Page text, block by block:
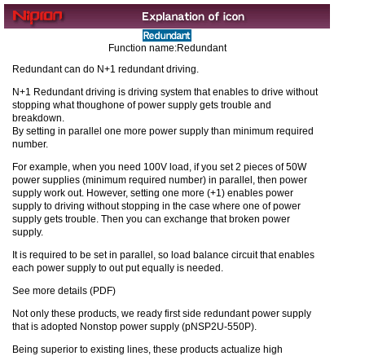
Function name:Redundant
Redundant can do N+1 redundant driving.
N+1 Redundant driving is driving system that enables to drive without
stopping what thoughone of power supply gets trouble and
breakdown.
By setting in parallel one more power supply than minimum required
number.
For example, when you need 100V load, if you set 2 pieces of 50W
power supplies (minimum required number) in parallel, then power
supply work out. However, setting one more (+1) enables power
supply to driving without stopping in the case where one of power
supply gets trouble. Then you can exchange that broken power
supply.
It is required to be set in parallel, so load balance circuit that enables
each power supply to out put equally is needed.
See more details (PDF)
Not only these products, we ready first side redundant power supply
that is adopted Nonstop power supply (pNSP2U-550P).
Being superior to existing lines, these products actualize high